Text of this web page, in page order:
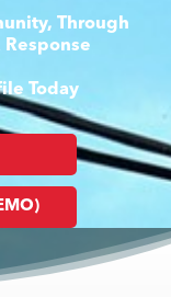
Through
Response
Today